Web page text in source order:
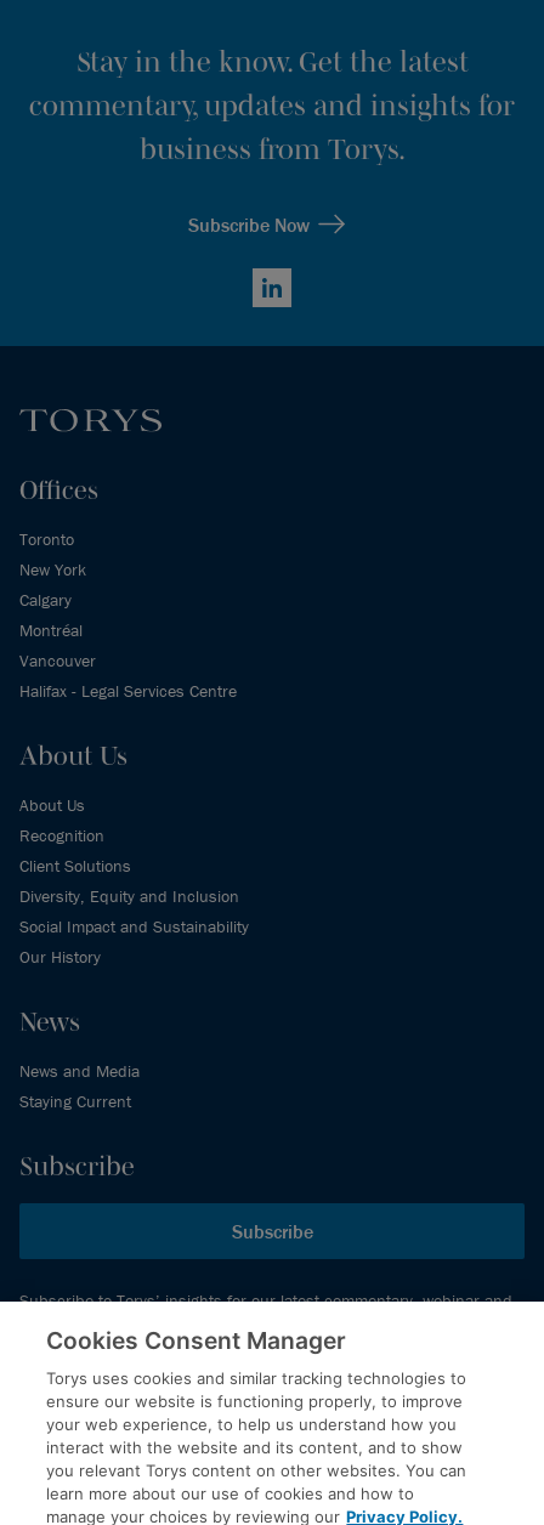
Stay in the know. Get the latest
commentary, updates and insights for
business from Torys.
Subscribe Now
LinkedIn
Offices
Toronto
New York
Calgary
Montréal
Vancouver
Halifax - Legal Services Centre
About Us
About Us
Recognition
Client Solutions
Diversity, Equity and Inclusion
Social Impact and Sustainability
Our History
News
News and Media
Staying Current
Subscribe
Subscribe
Subscribe to Torys’ insights for our latest commentary, webinar and
events schedule and more.
© 2026 Torys LLP. All rights reserved.
Privacy Policy
Copyright
Disclaimer
Cookies Consent Manager
Torys uses cookies and similar tracking technologies to
ensure our website is functioning properly, to improve
your web experience, to help us understand how you
interact with the website and its content, and to show
you relevant Torys content on other websites. You can
learn more about our use of cookies and how to
manage your choices by reviewing our Privacy Policy.